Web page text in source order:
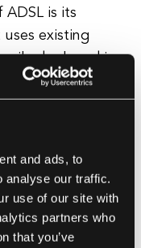
and ads, to
analyse our traffic.
use of our site with
partners who
that you’ve
is its
existing
deployed in
or cable, are not
option
services.
its affordability.